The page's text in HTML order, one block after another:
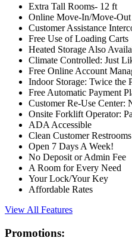
Extra Tall Rooms- 12 ft
Online Move-In/Move-Out
Customer Assistance
Free Use of Loading Carts
Heated Storage Also
Climate Controlled: Just
Free Online Account
Indoor Storage: Twice the
Free Automatic Payment
Customer Re-Use Center:
Onsite Forklift Operator:
ADA Accessible
Clean Customer Restrooms
Open 7 Days A Week!
No Deposit or Admin Fee
A Room for Every Need
Your Lock/Your Key
Affordable Rates
View All Features
Promotions: